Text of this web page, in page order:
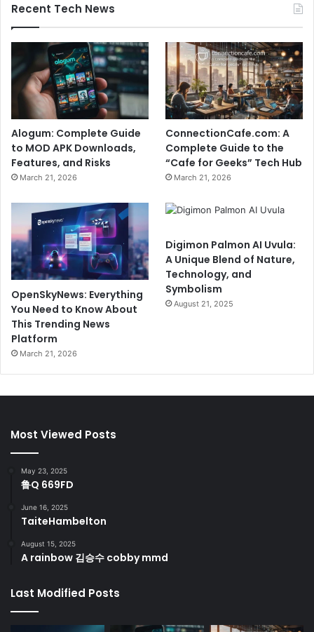
Recent Tech News
Alogum: Complete Guide
to MOD APK Downloads,
Features, and Risks
March 21, 2026
ConnectionCafe.com: A
Complete Guide to the
“Cafe for Geeks” Tech Hub
March 21, 2026
OpenSkyNews: Everything
You Need to Know About
This Trending News
Platform
March 21, 2026
Digimon Palmon AI Uvula:
A Unique Blend of Nature,
Technology, and
Symbolism
August 21, 2025
Most Viewed Posts
May 23, 2025
鲁Q 669FD
June 16, 2025
TaiteHambelton
August 15, 2025
A rainbow 김승수 cobby mmd
Last Modified Posts